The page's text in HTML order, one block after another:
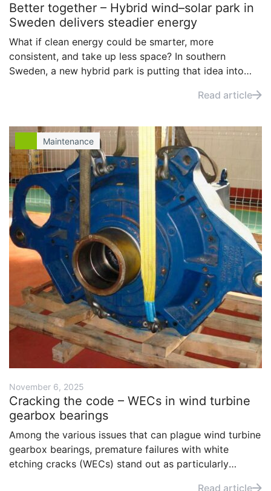
Better together – Hybrid wind–solar park in
Sweden delivers steadier energy
What if clean energy could be smarter, more
consistent, and take up less space? In southern
Sweden, a new hybrid park is putting that idea into
site, it’s delivering more reliable power, and benefits
Read article
Maintenance
November 6, 2025
Cracking the code – WECs in wind turbine
gearbox bearings
Among the various issues that can plague wind turbine
gearbox bearings, premature failures with white
etching cracks (WECs) stand out as particularly
Read article